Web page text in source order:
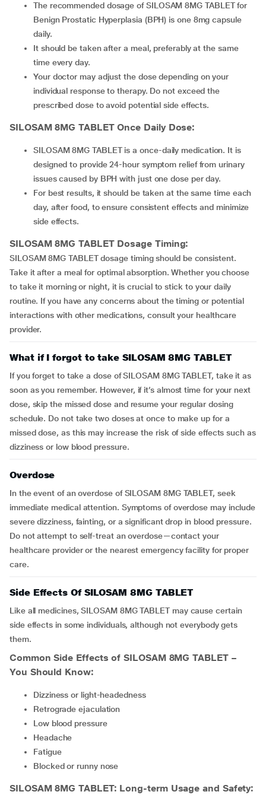
The recommended dosage of SILOSAM 8MG TABLET for
Benign Prostatic Hyperplasia (BPH) is one 8mg capsule
daily.
It should be taken after a meal, preferably at the same
time every day.
Your doctor may adjust the dose depending on your
individual response to therapy. Do not exceed the
prescribed dose to avoid potential side effects.
SILOSAM 8MG TABLETOnce Daily Dose:
SILOSAM 8MG TABLET is a once-daily medication. It is
designed to provide 24-hour symptom relief from urinary
issues caused by BPH with just one dose per day.
For best results, it should be taken at the same time each
day, after food, to ensure consistent effects and minimize
side effects.
SILOSAM 8MG TABLET Dosage Timing:
SILOSAM 8MG TABLET dosage timing should be consistent.
Take it after a meal for optimal absorption. Whether you choose
to take it morning or night, it is crucial to stick to your daily
routine. If you have any concerns about the timing or potential
interactions with other medications, consult your healthcare
provider.
What if I forgot to take SILOSAM 8MG TABLET
If you forget to take a dose of SILOSAM 8MG TABLET, take it as
soon as you remember. However, if it’s almost time for your next
dose, skip the missed dose and resume your regular dosing
schedule. Do not take two doses at once to make up for a
missed dose, as this may increase the risk of side effects such as
dizziness or low blood pressure.
Overdose
In the event of an overdose of SILOSAM 8MG TABLET, seek
immediate medical attention. Symptoms of overdose may include
severe dizziness, fainting, or a significant drop in blood pressure.
Do not attempt to self-treat an overdose—contact your
healthcare provider or the nearest emergency facility for proper
care.
Side Effects Of SILOSAM 8MG TABLET
Like all medicines, SILOSAM 8MG TABLET may cause certain
side effects in some individuals, although not everybody gets
them.
Common Side Effects ofSILOSAM 8MG TABLET–
You Should Know:
Dizziness or light-headedness
Retrograde ejaculation
Low blood pressure
Headache
Fatigue
Blocked or runny nose
SILOSAM 8MG TABLET: Long-term Usage and Safety: